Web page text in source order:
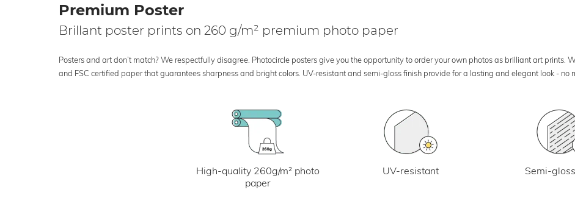
Premium Poster
Brillant poster prints on 260 g/m² premium photo paper
Posters and art don’t match? We respectfully disagree. Photocircle posters give you the opportunity to order your own photos as brilliant art prints.
and FSC certified paper that guarantees sharpness and bright colors. UV-resistant and semi-gloss finish provide for a lasting and elegant look - no
High-quality 260g/m² photo
paper
UV-resistant Semi-